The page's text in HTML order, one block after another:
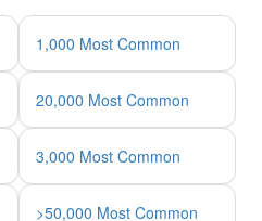
1,000 Most Common
20,000 Most Common
3,000 Most Common
>50,000 Most Common